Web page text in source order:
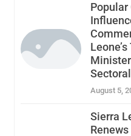
Popular
August 5,
Sierra
Renews